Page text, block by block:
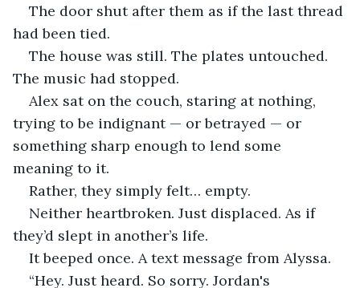
The door shut after them as if the last thread
had been tied.
The house was still. The plates untouched.
The music had stopped.
Alex sat on the couch, staring at nothing,
trying to be indignant — or betrayed — or
something sharp enough to lend some
meaning to it.
Rather, they simply felt… empty.
Neither heartbroken. Just displaced. As if
they’d slept in another’s life.
It beeped once. A text message from Alyssa.
“Hey. Just heard. So sorry. Jordan's